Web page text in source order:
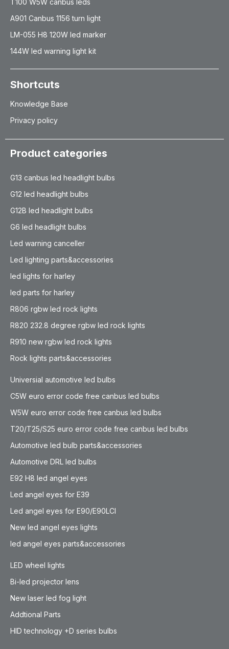
A901 Canbus 1156 turn light
LM-055 H8 120W led marker
144W led warning light kit
Shortcuts
Knowledge Base
Privacy policy
Product categories
G13 canbus led headlight bulbs
G12 led headlight bulbs
G12B led headlight bulbs
G6 led headlight bulbs
Led warning canceller
Led lighting parts&accessories
led lights for harley
led parts for harley
R806 rgbw led rock lights
R820 232.8 degree rgbw led rock lights
R910 new rgbw led rock lights
Rock lights parts&accessories
Universial automotive led bulbs
C5W euro error code free canbus led bulbs
W5W euro error code free canbus led bulbs
T20/T25/S25 euro error code free canbus led bulbs
Automotive led bulb parts&accessories
Automotive DRL led bulbs
E92 H8 led angel eyes
Led angel eyes for E39
Led angel eyes for E90/E90LCI
New led angel eyes lights
led angel eyes parts&accessories
LED wheel lights
Bi-led projector lens
New laser led fog light
Addtional Parts
HID technology +D series bulbs